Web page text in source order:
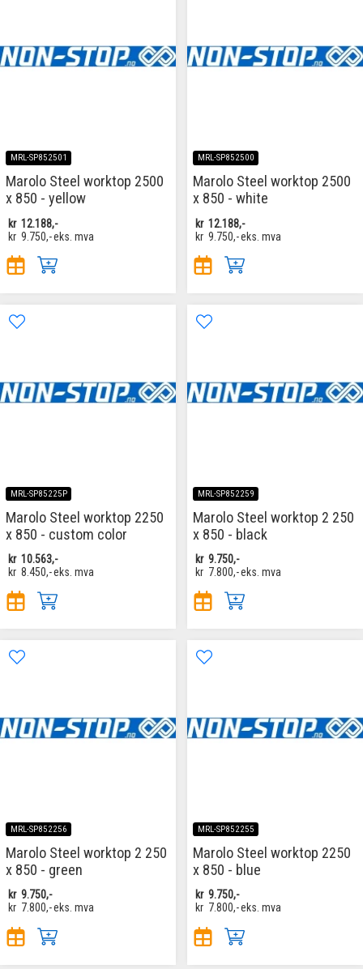
MRL-SP852501
Marolo Steel worktop 2500
x 850 - yellow
kr 12.188,-
kr 9.750,-eks. mva
MRL-SP852500
Marolo Steel worktop 2500
x 850 - white
kr 12.188,-
kr 9.750,-eks. mva
MRL-SP85225P
Marolo Steel worktop 2250
x 850 - custom color
kr 10.563,-
kr 8.450,-eks. mva
MRL-SP852259
Marolo Steel worktop 2 250
x 850 - black
kr 9.750,-
kr 7.800,-eks. mva
MRL-SP852256
Marolo Steel worktop 2 250
x 850 - green
kr 9.750,-
kr 7.800,-eks. mva
MRL-SP852255
Marolo Steel worktop 2250
x 850 - blue
kr 9.750,-
kr 7.800,-eks. mva